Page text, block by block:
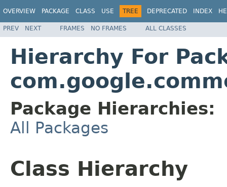
OVERVIEW PACKAGE CLASS USE TREE DEPRECATED INDEX
PREV NEXT FRAMES NO FRAMES ALL CLASSES
Hierarchy For
Package Hierarchies:
All Packages
Class Hierarchy